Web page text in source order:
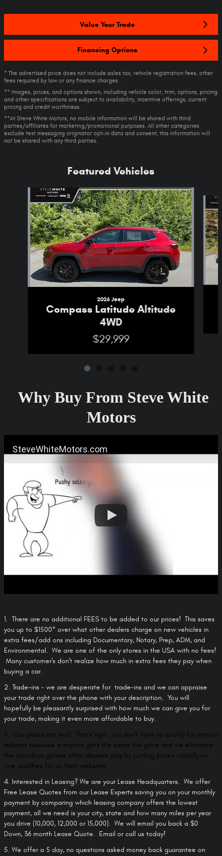
Value Your Trade
Financing Options
* The advertised price does not include sales tax, vehicle registration fees, other
fees required by law or any finance charges .
** Images, prices, and options shown, including vehicle color, trim, options, pricing
and other specifications are subject to availability, incentive offerings, current
pricing and credit worthiness.
**At Steve White Motors, no mobile information will be shared with third
parties/affiliates for marketing/promotional purposes. All other categories
exclude text messaging originator opt-in data and consent; this information will
not be shared with any third parties.
Featured Vehicles
2026 Jeep
Compass Latitude Altitude
4WD
$29,999
Why Buy From Steve White
Motors
SteveWhiteMotors.com
1. There are no additional FEES to be added to our prices! This saves
you up to $1500* over what other dealers charge on new vehicles in
extra fees/add ons including Documentary, Notary, Prep, ADM, and
Environmental. We are one of the only stores in the USA with no fees!
Many customer's don't realize how much in extra fees they pay when
buying a car.
2. Trade-ins - we are desperate for trade-ins and we can appraise
your trade right over the phone with your description. You will
hopefully be pleasantly surprised with how much we can give you for
your trade, making it even more affordable to buy.
3. Our prices are real! That's right, you don't have to qualify for certain
rebates because everyone gets the same low price and we eliminate
the ridiculous games other dealers play by putting prices virtually no
one qualifies for on their websites.
4. Interested in Leasing? We are your Lease Headquarters. We offer
Free Lease Quotes from our Lease Experts saving you on your monthly
payment by comparing which leasing company offers the lowest
payment, all we need is your city, state and how many miles per year
you drive (10,000, 12,000 or 15,000). We will email you back a $0
Down, 36 month Lease Quote. Email or call us today!
5. We offer a 5 day, no questions asked money back guarantee on